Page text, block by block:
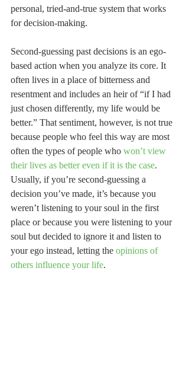
personal, tried-and-true system that works
for decision-making.
Second-guessing past decisions is an ego-
based action when you analyze its core. It
often lives in a place of bitterness and
resentment and includes an heir of “if I had
just chosen differently, my life would be
better.” That sentiment, however, is not true
because people who feel this way are most
often the types of people who won’t view
their lives as better even if it is the case.
Usually, if you’re second-guessing a
decision you’ve made, it’s because you
weren’t listening to your soul in the first
place or because you were listening to your
soul but decided to ignore it and listen to
your ego instead, letting the opinions of
others influence your life.